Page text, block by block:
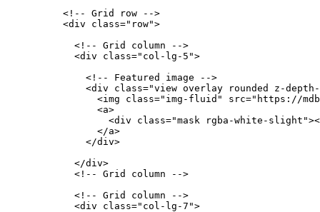
          <!-- Grid row -->
          <div class="row">
            <!-- Grid column -->
            <div class="col-lg-5">
              <!-- Featured image -->
<div class="view overlay rounded z-
<img class="img-fluid" src="https://
                <a>
<div class="mask rgba-white-
                </a>
              </div>
            </div>
            <!-- Grid column -->
            <!-- Grid column -->
            <div class="col-lg-7">